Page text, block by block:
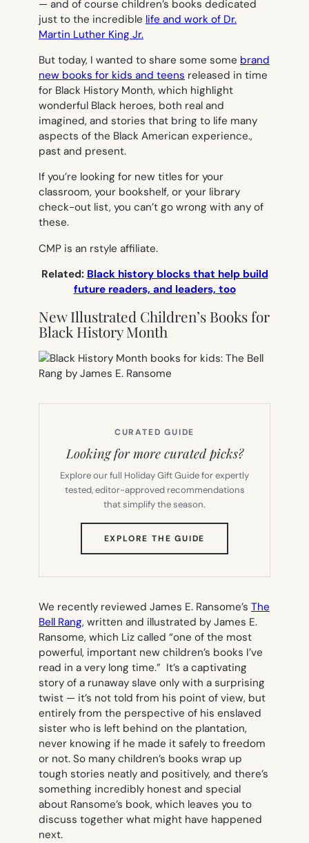
— and of course children’s books dedicated
just to the incredible life and work of Dr.
Martin Luther King Jr.
But today, I wanted to share some some brand
new books for kids and teens released in time
for Black History Month, which highlight
wonderful Black heroes, both real and
imagined, and stories that bring to life many
aspects of the Black American experience.,
past and present.
If you’re looking for new titles for your
classroom, your bookshelf, or your library
check-out list, you can’t go wrong with any of
these.
CMP is an rstyle affiliate.
Related: Black history blocks that help build
future readers, and leaders, too
New Illustrated Children’s Books for
Black History Month
CURATED GUIDE
Looking for more curated picks?
Explore our full Holiday Gift Guide for expertly
tested, editor-approved recommendations
that simplify the season.
EXPLORE THE GUIDE
IN
TAB)
We recently reviewed James E. Ransome’s The
Bell Rang, written and illustrated by James E.
Ransome, which Liz called “one of the most
powerful, important new children’s books I’ve
read in a very long time.” It’s a captivating
story of a runaway slave only with a surprising
twist — it’s not told from his point of view, but
entirely from the perspective of his enslaved
sister who is left behind on the plantation,
never knowing if he made it safely to freedom
or not. So many children’s books wrap up
tough stories neatly and positively, and there’s
something incredibly honest and special
about Ransome’s book, which leaves you to
discuss together what might have happened
next.